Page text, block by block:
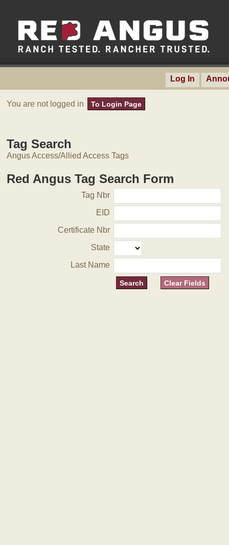
Log In
You are not logged in To Login Page
Tag Search
Angus Access/Allied Access Tags
Red Angus Tag Search Form
Tag Nbr
EID
Certificate Nbr
State
Last Name
Clear Fields